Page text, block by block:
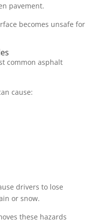
pavement.
becomes unsafe for
common asphalt
cause:
drivers to lose
or snow.
these hazards